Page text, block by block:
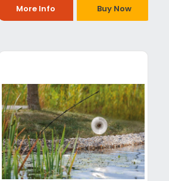
More Info Buy Now